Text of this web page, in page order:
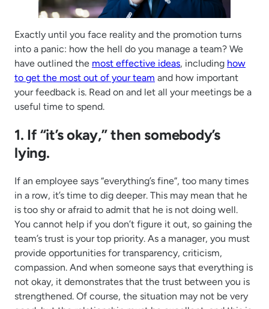
Exactly until you face reality and the promotion turns
into a panic: how the hell do you manage a team? We
have outlined the most effective ideas, including how
to get the most out of your team and how important
your feedback is. Read on and let all your meetings be a
useful time to spend.
1. If “it’s okay,” then somebody’s
lying.
If an employee says “everything’s fine”, too many times
in a row, it’s time to dig deeper. This may mean that he
is too shy or afraid to admit that he is not doing well.
You cannot help if you don’t figure it out, so gaining the
team’s trust is your top priority. As a manager, you must
provide opportunities for transparency, criticism,
compassion. And when someone says that everything is
not okay, it demonstrates that the trust between you is
strengthened. Of course, the situation may not be very